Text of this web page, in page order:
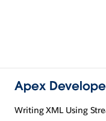
Apex
Writing XML Using